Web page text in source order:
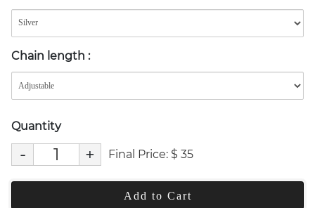
Chain length :
Quantity
- + Final Price: $ 35
Add to Cart